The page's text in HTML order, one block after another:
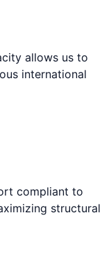
allows us to
international
compliant to
structural